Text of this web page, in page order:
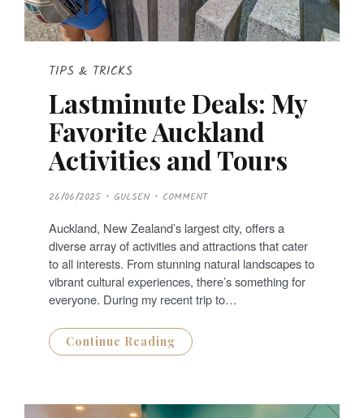
TIPS & TRICKS
Lastminute Deals: My
Favorite Auckland
Activities and Tours
P
O
T
E
D
O
N
26/06/2025 GULSEN COMMENT
Auckland, New Zealand’s largest city, offers a
diverse array of activities and attractions that cater
to all interests. From stunning natural landscapes to
vibrant cultural experiences, there’s something for
everyone. During my recent trip to…
Continue Reading